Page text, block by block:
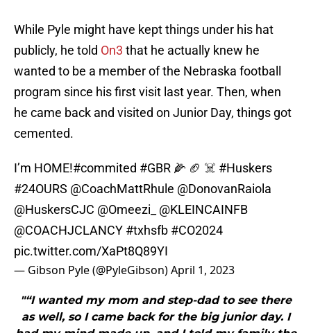
While Pyle might have kept things under his hat
publicly, he told On3 that he actually knew he
wanted to be a member of the Nebraska football
program since his first visit last year. Then, when
he came back and visited on Junior Day, things got
cemented.
I’m HOME!#commited #GBR 🌽 🏈 ☠️ #Huskers
#24OURS @CoachMattRhule @DonovanRaiola
@HuskersCJC @Omeezi_
@KLEINCAINFB
@COACHJCLANCY #txhsfb #CO2024
pic.twitter.com/XaPt8Q89YI
— Gibson Pyle (@PyleGibson)April 1, 2023
"“I wanted my mom and step-dad to see there
as well, so I came back for the big junior day. I